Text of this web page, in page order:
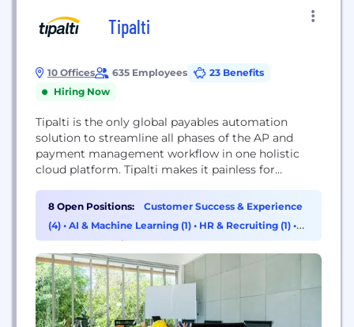
Tipalti
10 Offices 635 Employees
23 Benefits
Hiring Now
Tipalti is the only global payables automation
solution to streamline all phases of the AP and
payment management workflow in one holistic
cloud platform. Tipalti makes it painless for
entire supplier payments operation. The solution
addresses everything from supplier onboarding
and vetting, to tax and regulatory compliance,
anywhere in...
8 Open Positions:
Customer Success & Experience
(4) • AI & Machine Learning (1) • HR & Recruiting (1) •
Program & Project Management (1)